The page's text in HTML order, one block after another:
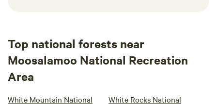
Top national forests near
Moosalamoo National Recreation
Area
White Mountain National
White Rocks National